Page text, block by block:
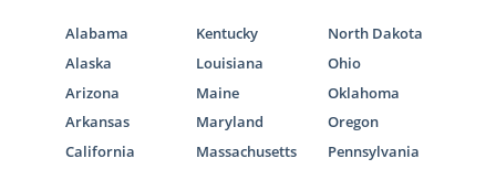
Alabama
Alaska
Arizona
Arkansas
California
Kentucky
Louisiana
Maine
Maryland
Massachusetts
North Dakota
Ohio
Oklahoma
Oregon
Pennsylvania